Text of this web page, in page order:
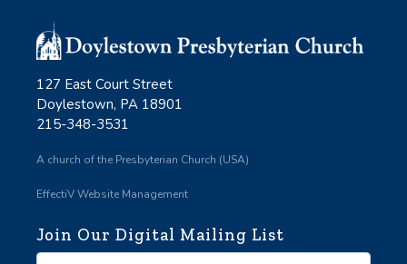
127 East Court Street
Doylestown, PA 18901
215-348-3531
A church of the Presbyterian Church (USA)
EffectiV Website Management
Join Our Digital Mailing List